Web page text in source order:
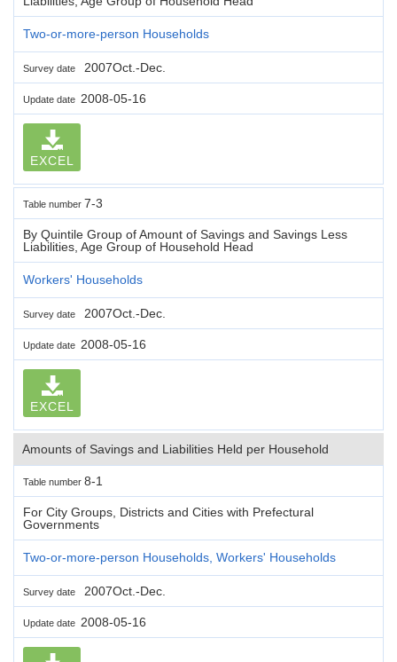
Two-or-more-person Households
Survey date 2007Oct.-Dec.
Update date 2008-05-16
EXCEL
Table number 7-3
By Quintile Group of Amount of Savings and Savings Less
Liabilities, Age Group of Household Head
Workers' Households
Survey date 2007Oct.-Dec.
Update date 2008-05-16
EXCEL
Amounts of Savings and Liabilities Held per Household
Table number 8-1
For City Groups, Districts and Cities with Prefectural
Governments
Two-or-more-person Households, Workers' Households
Survey date 2007Oct.-Dec.
Update date 2008-05-16